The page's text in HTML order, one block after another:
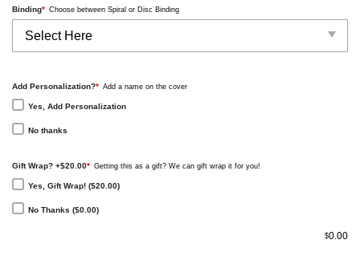
Binding* Choose between Spiral or Disc Binding
Add Personalization?* Add a name on the cover
Yes, Add Personalization
No thanks
Gift Wrap? +$20.00* Getting this as a gift? We can gift wrap it for you!
Yes, Gift Wrap! ($20.00)
No Thanks ($0.00)
$0.00